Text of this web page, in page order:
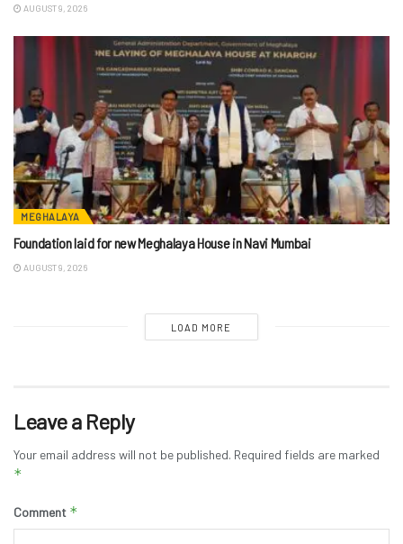
AUGUST 9, 2026
MEGHALAYA
Foundation laid for new Meghalaya House in Navi Mumbai
AUGUST 9, 2026
LOAD MORE
Leave a Reply
Your email address will not be published. Required fields are marked
*
Comment *